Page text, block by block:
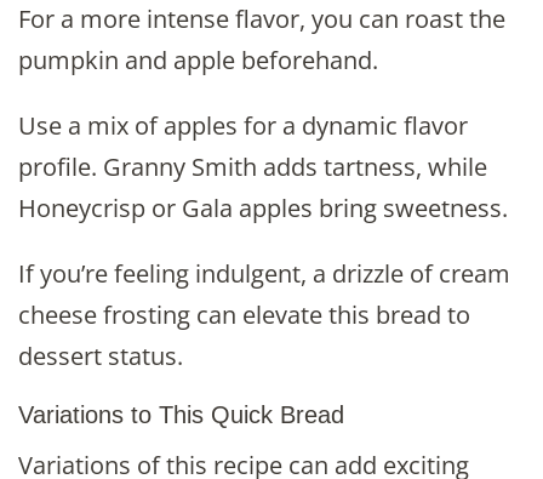
For a more intense flavor, you can roast the
pumpkin and apple beforehand.
Use a mix of apples for a dynamic flavor
profile. Granny Smith adds tartness, while
Honeycrisp or Gala apples bring sweetness.
If you’re feeling indulgent, a drizzle of cream
cheese frosting can elevate this bread to
dessert status.
Variations to This Quick Bread
Variations of this recipe can add exciting